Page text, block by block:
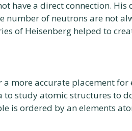
have a direct connection. His
of neutrons are not
of Heisenberg helped to
a more accurate placement for
study atomic structures to
is ordered by an elements